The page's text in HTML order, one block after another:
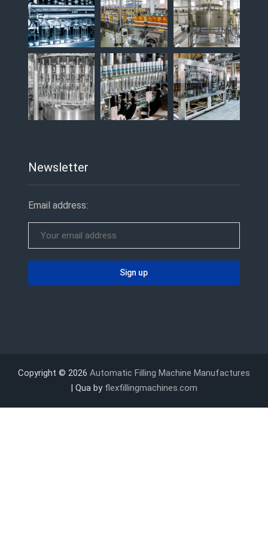
Newsletter
Email address:
Copyright © 2026 Automatic Filling Machine Manufactures
| Qua by flexfillingmachines.com